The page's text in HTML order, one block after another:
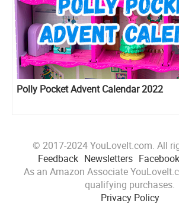
Polly Pocket Advent Calendar 2022
© 2017-2024 YouLoveIt.com. All
Feedback Newsletters Facebook
As an Amazon Associate
qualifying purchases.
Privacy Policy